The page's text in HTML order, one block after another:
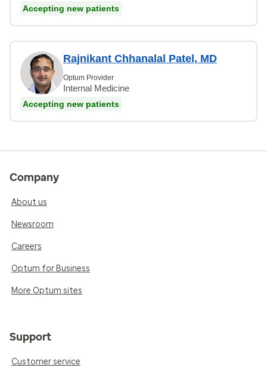
Accepting new patients
Rajnikant Chhanalal Patel, MD
Optum Provider
Internal Medicine
Accepting new patients
Company
About us
Newsroom
Careers
Optum for Business
More Optum sites
Support
Customer service